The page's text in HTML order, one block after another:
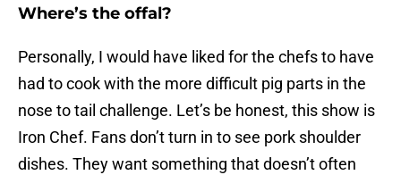
Where’s the offal?
Personally, I would have liked for the chefs to have
had to cook with the more difficult pig parts in the
nose to tail challenge. Let’s be honest, this show is
Iron Chef. Fans don’t turn in to see pork shoulder
dishes. They want something that doesn’t often